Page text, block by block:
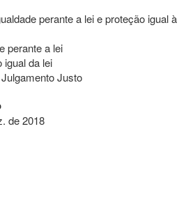
perante a lei e proteção igual à
perante a lei
igual da lei
Justo
de 2018